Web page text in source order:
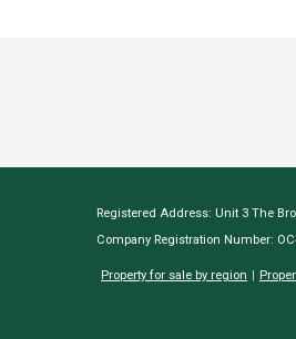
Registered Address: Unit 3 The
Company Registration Number:
Property for sale by region